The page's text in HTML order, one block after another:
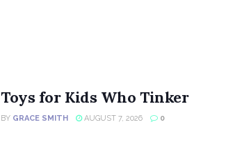
Toys for Kids Who Tinker
BY GRACE SMITH AUGUST 7, 2026 0